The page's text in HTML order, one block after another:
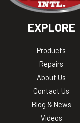
EXPLORE
Products
Repairs
About Us
Contact Us
Blog & News
Videos